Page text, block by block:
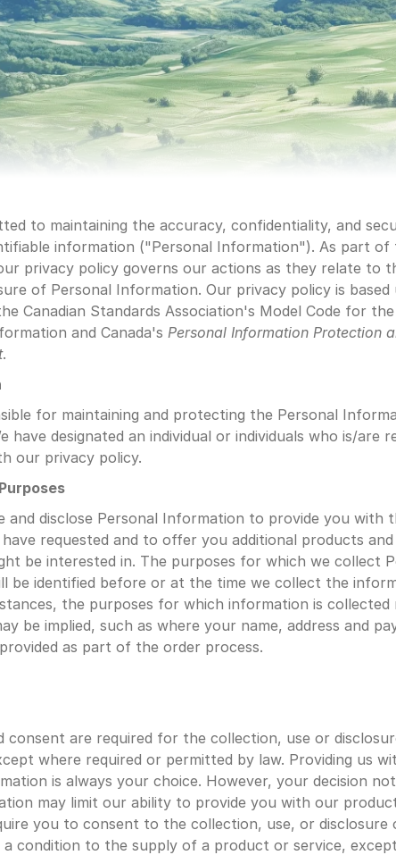
to maintaining the accuracy, confidentiality, and
information ("Personal Information"). As part of
privacy policy governs our actions as they relate to
of Personal Information. Our privacy policy is
Canadian Standards Association's Model Code for
and Canada's Personal Information Protection
.
for maintaining and protecting the Personal
have designated an individual or individuals who is/are
our privacy policy.
and disclose Personal Information to provide you with
requested and to offer you additional products and
be interested in. The purposes for which we collect
be identified before or at the time we collect the
the purposes for which information is collected
be implied, such as where your name, address and
as part of the order process.
consent are required for the collection, use or
where required or permitted by law. Providing us
is always your choice. However, your decision
may limit our ability to provide you with our
you to consent to the collection, use, or disclosure
condition to the supply of a product or service,